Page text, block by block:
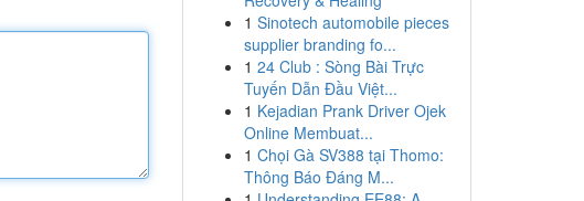
1 Sinotech automobile pieces
supplier branding fo...
1 24 Club : Sòng Bài Trực
Tuyến Dẫn Đầu Việt...
1 Kejadian Prank Driver Ojek
Online Membuat...
1 Chọi Gà SV388 tại Thomo:
Thông Báo Đáng M...